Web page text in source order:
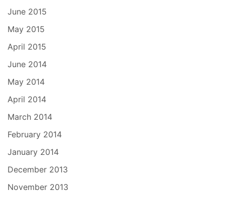
June 2015
May 2015
April 2015
June 2014
May 2014
April 2014
March 2014
February 2014
January 2014
December 2013
November 2013